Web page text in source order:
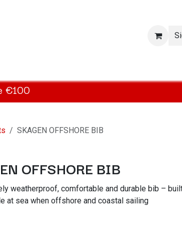
€100​
SKAGEN OFFSHORE BIB
OFFSHORE BIB
weatherproof, comfortable and durable bib –
at sea when offshore and coastal sailing